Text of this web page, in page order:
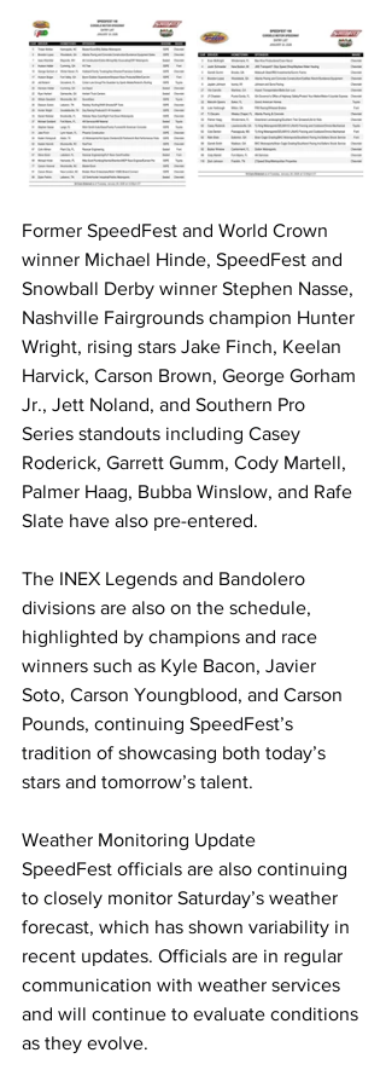
Former SpeedFest and World Crown
winner Michael Hinde, SpeedFest and
Snowball Derby winner Stephen Nasse,
Nashville Fairgrounds champion Hunter
Wright, rising stars Jake Finch, Keelan
Harvick, Carson Brown, George Gorham
Jr., Jett Noland, and Southern Pro
Series standouts including Casey
Roderick, Garrett Gumm, Cody Martell,
Palmer Haag, Bubba Winslow, and Rafe
Slate have also pre-entered.
The INEX Legends and Bandolero
divisions are also on the schedule,
highlighted by champions and race
winners such as Kyle Bacon, Javier
Soto, Carson Youngblood, and Carson
Pounds, continuing SpeedFest’s
tradition of showcasing both today’s
stars and tomorrow’s talent.
Weather Monitoring Update
SpeedFest officials are also continuing
to closely monitor Saturday’s weather
forecast, which has shown variability in
recent updates. Officials are in regular
communication with weather services
and will continue to evaluate conditions
as they evolve.